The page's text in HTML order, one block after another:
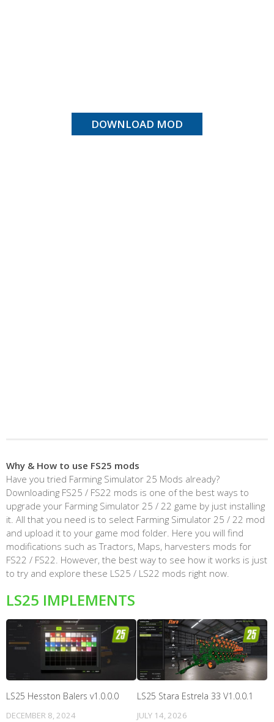
DOWNLOAD MOD
Why & How to use FS25 mods
Have you tried Farming Simulator 25 Mods already?
Downloading FS25 / FS22 mods is one of the best ways to
upgrade your Farming Simulator 25 / 22 game by just installing
it. All that you need is to select Farming Simulator 25 / 22 mod
and upload it to your game mod folder. Here you will find
modifications such as Tractors, Maps, harvesters mods for
FS22 / FS22. However, the best way to see how it works is just
to try and explore these LS25 / LS22 mods right now.
LS25 IMPLEMENTS
LS25 Hesston Balers v1.0.0.0
DECEMBER 8, 2024
LS25 Stara Estrela 33 V1.0.0.1
JULY 14, 2026